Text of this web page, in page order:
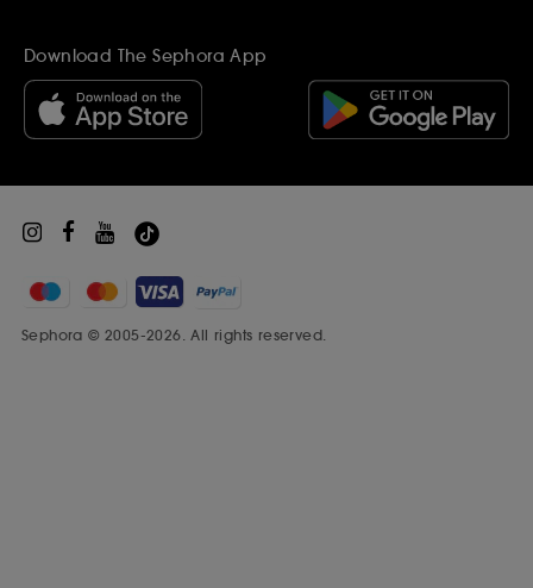
Inspiration
Black Friday
Beauty Drop-off Recycling Scheme
Sephora Prize
Download The Sephora App
Sephora © 2005-2026. All rights reserved.